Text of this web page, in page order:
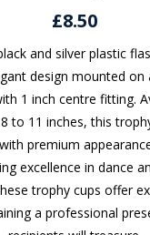
£8.50
and silver plastic
design mounted on
1 inch centre fitting.
to 11 inches, this
premium
excellence in dance
trophy cups offer
a professional